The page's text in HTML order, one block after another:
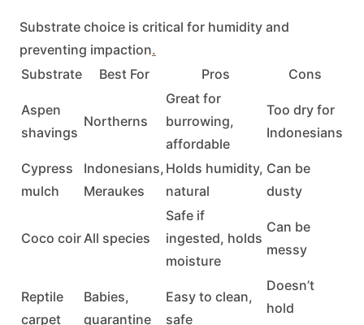
Substrate choice is critical for humidity and
preventing impaction.
Substrate
Best For Pros Cons
Aspen
shavings
Northerns
Great for
burrowing,
affordable
Too dry for
Indonesians
Cypress
mulch
Indonesians,
Meraukes
Holds humidity,
natural
Can be
dusty
Coco coirAll species
Safe if
ingested, holds
moisture
Can be
messy
Reptile
carpet
Babies,
quarantine
Easy to clean,
safe
Doesn’t
hold